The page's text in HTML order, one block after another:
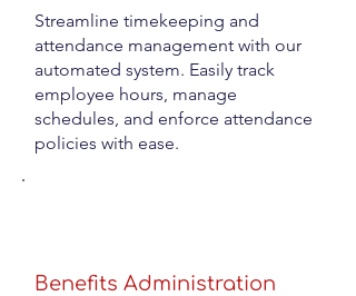
Streamline timekeeping and
attendance management with our
automated system. Easily track
employee hours, manage
schedules, and enforce attendance
policies with ease.
Benefits Administration